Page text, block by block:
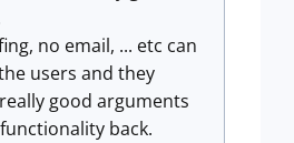
no email, ... etc can
users and they
good arguments
back.